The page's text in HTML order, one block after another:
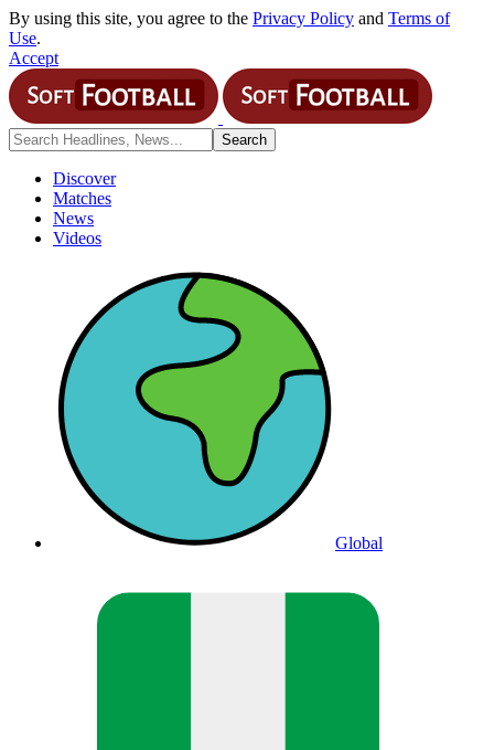
By using this site, you agree to the Privacy Policy and Terms of
Use.
Accept
Discover
Matches
News
Videos
Global